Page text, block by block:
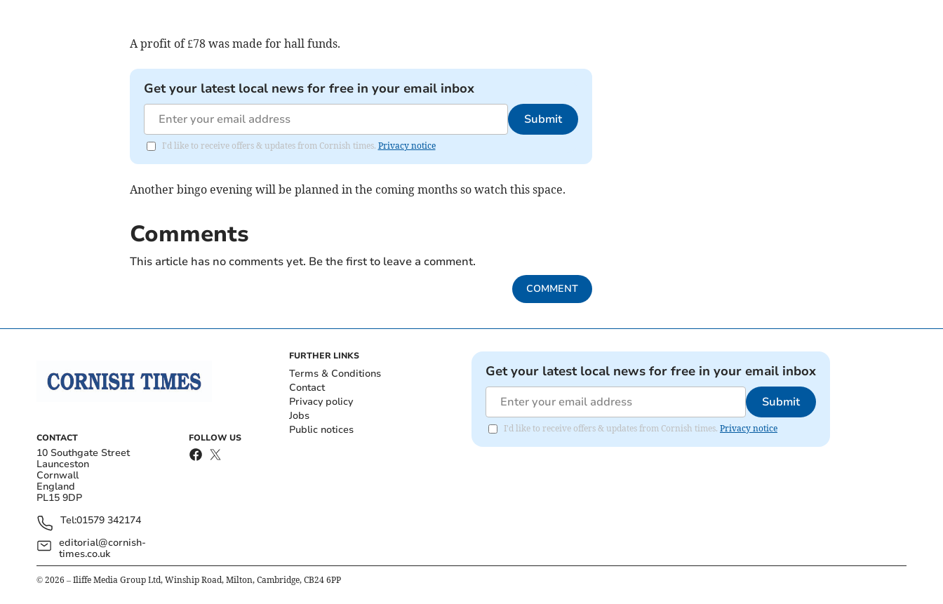
A profit of £78 was made for hall funds.
Get your latest local news for free in your email inbox
Submit
I'd like to receive offers & updates from Cornish times. Privacy notice
Another bingo evening will be planned in the coming months so watch this space.
Comments
This article has no comments yet. Be the first to leave a comment.
COMMENT
CONTACT
10 Southgate Street
Launceston
Cornwall
England
PL15 9DP
Tel:01579 342174
editorial@cornish-
times.co.uk
FOLLOW US
FURTHER LINKS
Terms & Conditions
Contact
Privacy policy
Jobs
Public notices
Get your latest local news for free in your email inbox
Submit
I'd like to receive offers & updates from Cornish times. Privacy notice
© 2026 – Iliffe Media Group Ltd, Winship Road, Milton, Cambridge, CB24 6PP